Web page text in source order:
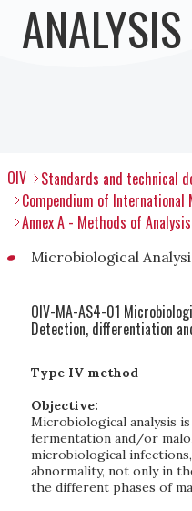
ANALYSIS
OIV
Standards and technical
Compendium of International
Annex A - Methods of
Microbiological
OIV-MA-AS4-01
Detection, differentiation
Type IV method
Objective:
Microbiological analysis
fermentation and/or
microbiological
abnormality, not only in
the different phases of